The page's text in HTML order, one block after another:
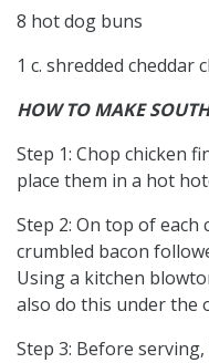
8 hot dog buns
1 c. shredded cheddar
HOW TO MAKE
Step 1: Chop chicken
place them in a hot
Step 2: On top of each
crumbled bacon
Using a kitchen
also do this under the
Step 3: Before